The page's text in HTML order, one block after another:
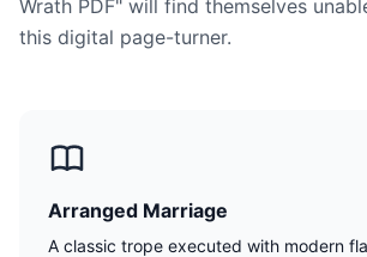
Wrath PDF" will find themselves
this digital page-turner.
Arranged Marriage
A classic trope executed with modern